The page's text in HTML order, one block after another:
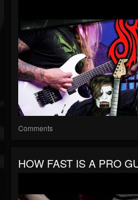
Comments
HOW FAST IS A PRO